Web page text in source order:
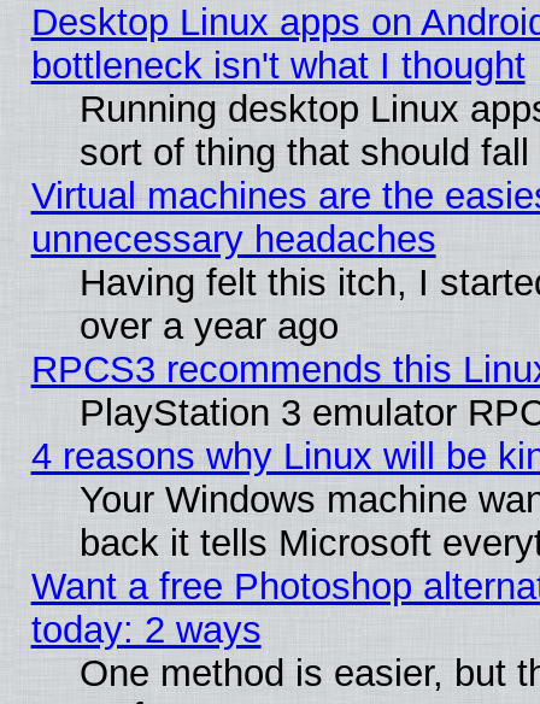
Desktop Linux apps on
bottleneck isn't what I thought
Running desktop Linux
sort of thing that should
Virtual machines are the
unnecessary headaches
Having felt this itch, I
over a year ago
RPCS3 recommends this
PlayStation 3 emulator
4 reasons why Linux will be
Your Windows machine
back it tells Microsoft
Want a free Photoshop
today: 2 ways
One method is easier, but